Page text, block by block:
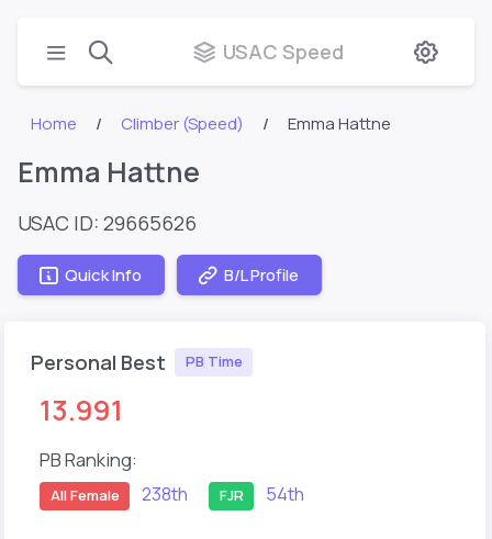
USAC Speed
Home Climber (Speed) Emma Hattne
Emma Hattne
USAC ID: 29665626
Quick Info B/L Profile
Personal Best PB Time
13.991
PB Ranking:
All Female 238th FJR 54th